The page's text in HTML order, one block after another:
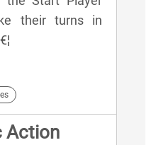
their turns in
Action